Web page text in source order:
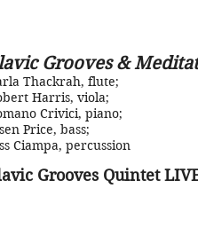
Grooves &
Thackrah, flute;
Harris, viola;
Crivici, piano;
Price, bass;
Ciampa, percussion
Grooves Quintet